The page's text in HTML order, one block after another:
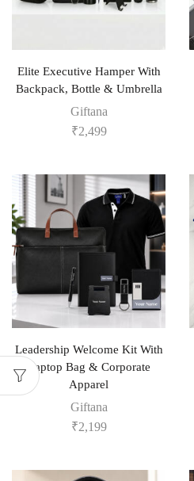
Elite Executive Hamper With
Backpack, Bottle & Umbrella
Giftana
₹2,499
Leadership Welcome Kit With
Laptop Bag & Corporate
Apparel
Giftana
₹2,199